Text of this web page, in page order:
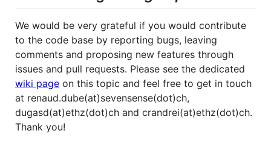
We would be very grateful if you would contribute
to the code base by reporting bugs, leaving
comments and proposing new features through
issues and pull requests. Please see the dedicated
wiki page on this topic and feel free to get in touch
at renaud.dube(at)sevensense(dot)ch,
dugasd(at)ethz(dot)ch and crandrei(at)ethz(dot)ch.
Thank you!